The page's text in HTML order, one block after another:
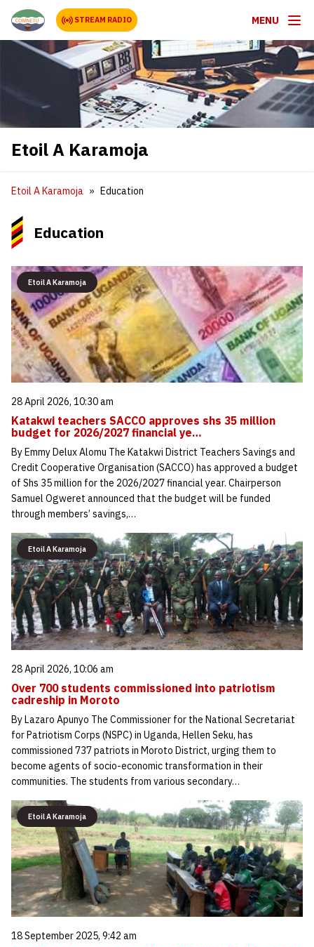
STREAM RADIO MENU
Etoil A Karamoja
Etoil A Karamoja Education
Education
Etoil A Karamoja
28 April 2026, 10:30 am
Katakwi teachers SACCO approves shs 35 million
budget for 2026/2027 financial ye…
By Emmy Delux Alomu The Katakwi District Teachers Savings and
Credit Cooperative Organisation (SACCO) has approved a budget
of Shs 35 million for the 2026/2027 financial year. Chairperson
Samuel Ogweret announced that the budget will be funded
through members’ savings,…
Etoil A Karamoja
28 April 2026, 10:06 am
Over 700 students commissioned into patriotism
cadreship in Moroto
By Lazaro Apunyo The Commissioner for the National Secretariat
for Patriotism Corps (NSPC) in Uganda, Hellen Seku, has
commissioned 737 patriots in Moroto District, urging them to
become agents of socio-economic transformation in their
communities. The students from various secondary…
Etoil A Karamoja
18 September 2025, 9:42 am